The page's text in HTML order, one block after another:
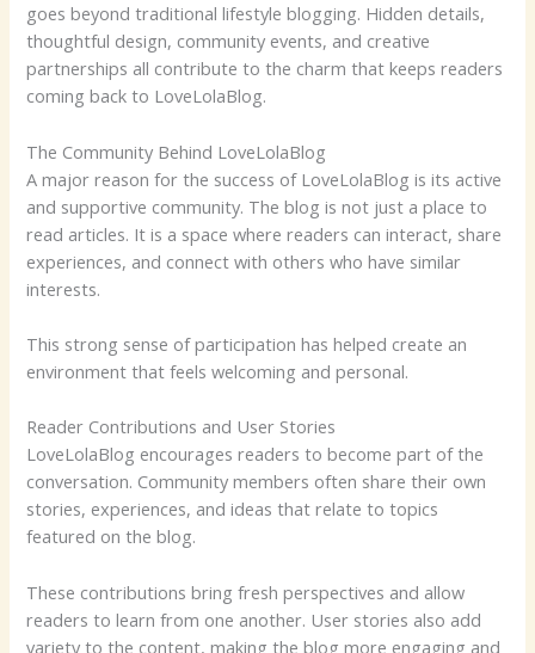
goes beyond traditional lifestyle blogging. Hidden details,
thoughtful design, community events, and creative
partnerships all contribute to the charm that keeps readers
coming back to LoveLolaBlog.
The Community Behind LoveLolaBlog
A major reason for the success of LoveLolaBlog is its active
and supportive community. The blog is not just a place to
read articles. It is a space where readers can interact, share
experiences, and connect with others who have similar
interests.
This strong sense of participation has helped create an
environment that feels welcoming and personal.
Reader Contributions and User Stories
LoveLolaBlog encourages readers to become part of the
conversation. Community members often share their own
stories, experiences, and ideas that relate to topics
featured on the blog.
These contributions bring fresh perspectives and allow
readers to learn from one another. User stories also add
variety to the content, making the blog more engaging and